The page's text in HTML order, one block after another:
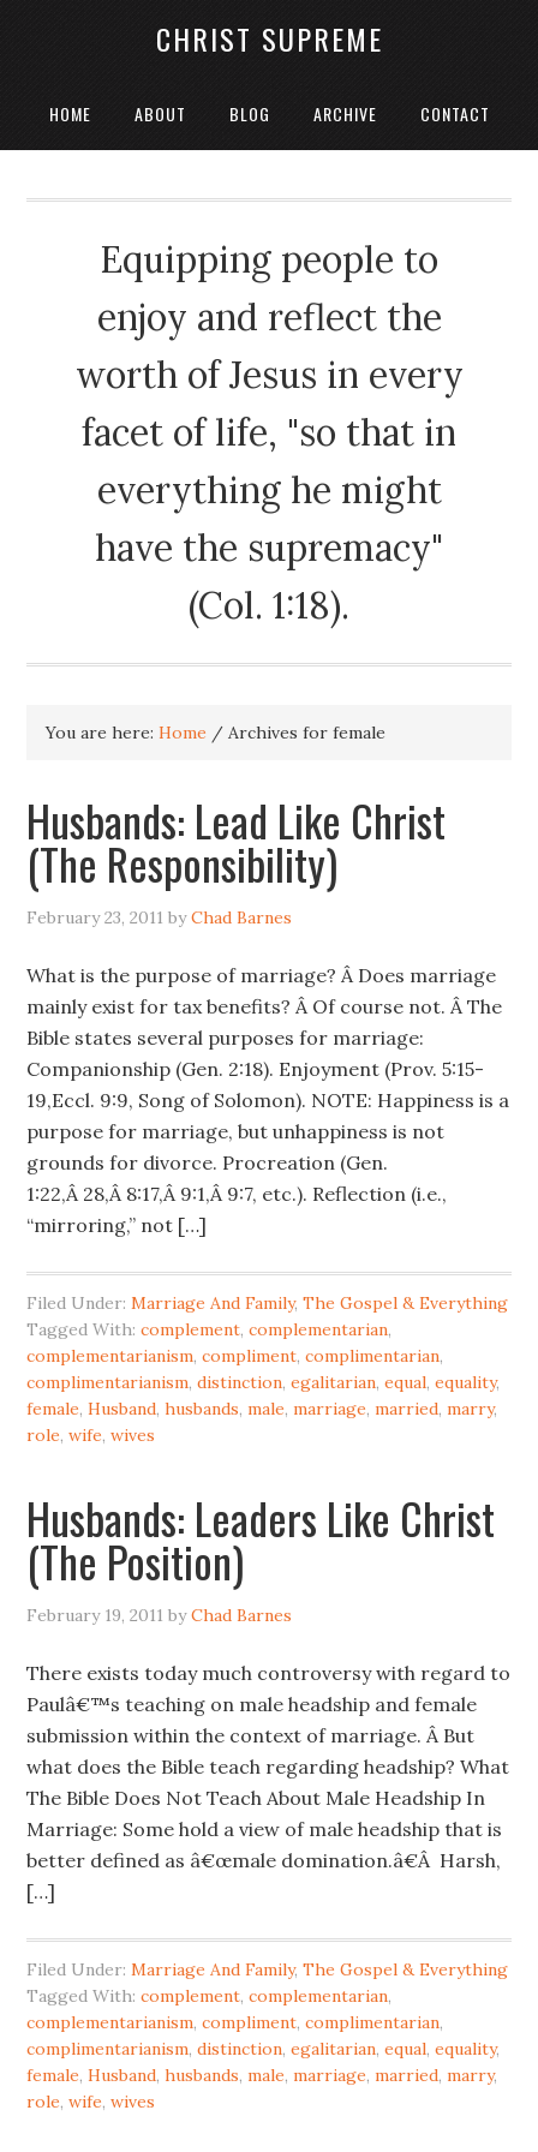
CHRIST SUPREME
HOME ABOUT BLOG ARCHIVE CONTACT
Equipping people to
enjoy and reflect the
worth of Jesus in every
facet of life, "so that in
everything he might
have the supremacy"
(Col. 1:18).
You are here:Home / Archives for female
Husbands: Lead Like Christ
(The Responsibility)
February 23, 2011 byChad Barnes
What is the purpose of marriage? Â Does marriage
mainly exist for tax benefits? Â Of course not. Â The
Bible states several purposes for marriage:
Companionship (Gen. 2:18). Enjoyment (Prov. 5:15-
19,Eccl. 9:9, Song of Solomon). NOTE: Happiness is a
purpose for marriage, but unhappiness is not
grounds for divorce. Procreation (Gen.
1:22,Â 28,Â 8:17,Â 9:1,Â 9:7, etc.). Reflection (i.e.,
“mirroring,” not […]
Filed Under:Marriage And Family,The Gospel & Everything
Tagged With:complement,complementarian,
complementarianism,compliment,complimentarian,
complimentarianism,distinction,egalitarian,equal,equality,
female,Husband,husbands,male,marriage,married,marry,
role,wife,wives
Husbands: Leaders Like Christ
(The Position)
February 19, 2011 byChad Barnes
There exists today much controversy with regard to
Paulâ€™s teaching on male headship and female
submission within the context of marriage. Â But
what does the Bible teach regarding headship? What
The Bible Does Not Teach About Male Headship In
Marriage: Some hold a view of male headship that is
better defined as â€œmale domination.â€Â Harsh,
[…]
Filed Under:Marriage And Family,The Gospel & Everything
Tagged With:complement,complementarian,
complementarianism,compliment,complimentarian,
complimentarianism,distinction,egalitarian,equal,equality,
female,Husband,husbands,male,marriage,married,marry,
role,wife,wives